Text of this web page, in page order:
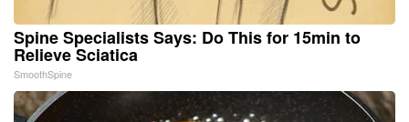
Spine Specialists Says: Do This for 15min to
Relieve Sciatica
SmoothSpine